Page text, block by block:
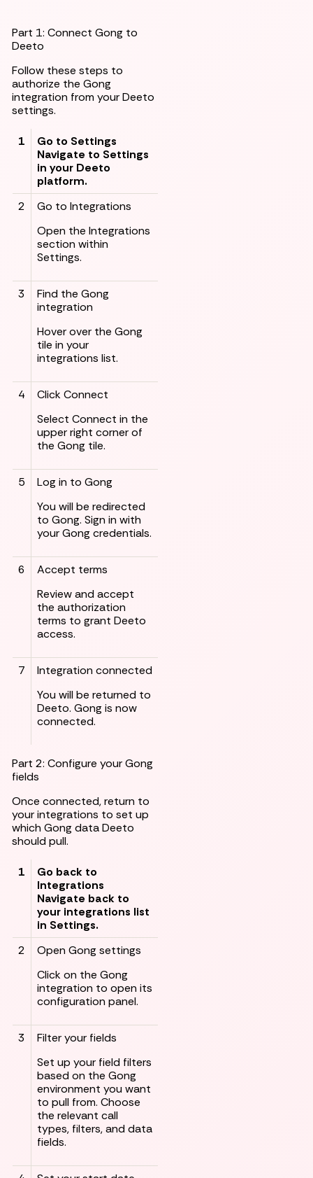
Part 1: Connect Gong to
Deeto
Follow these steps to
authorize the Gong
integration from your Deeto
settings.
1
Go to Settings
Navigate to Settings
in your Deeto
platform.
2
Go to Integrations
Open the Integrations
section within
Settings.
3
Find the Gong
integration
Hover over the Gong
tile in your
integrations list.
4
Click Connect
Select Connect in the
upper right corner of
the Gong tile.
5
Log in to Gong
You will be redirected
to Gong. Sign in with
your Gong credentials.
6
Accept terms
Review and accept
the authorization
terms to grant Deeto
access.
7
Integration connected
You will be returned to
Deeto. Gong is now
connected.
Part 2: Configure your Gong
fields
Once connected, return to
your integrations to set up
which Gong data Deeto
should pull.
1
Go back to
Integrations
Navigate back to
your integrations list
in Settings.
2
Open Gong settings
Click on the Gong
integration to open its
configuration panel.
3
Filter your fields
Set up your field filters
based on the Gong
environment you want
to pull from. Choose
the relevant call
types, filters, and data
fields.